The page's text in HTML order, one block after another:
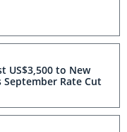
US$3,500 to New
September Rate Cut